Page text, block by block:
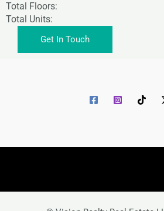
Total
Total Units:
Get In Touch